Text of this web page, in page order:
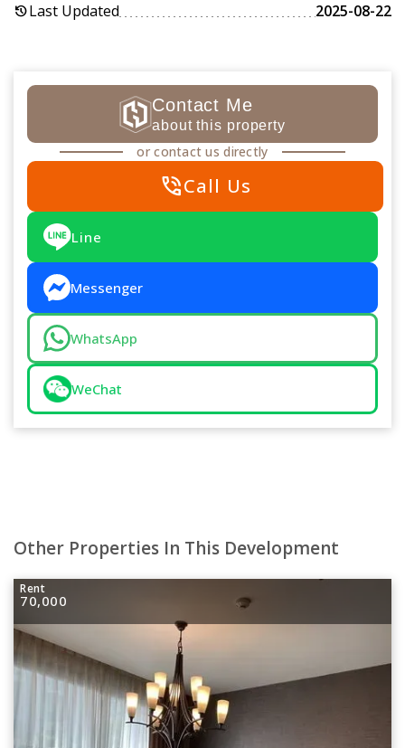
historyLast Updated 2025-08-22
Contact Me
about this property
or contact us directly
phone_in_talkCall Us
Line
Messenger
WhatsApp
WeChat
Other Properties In This Development
Rent
70,000